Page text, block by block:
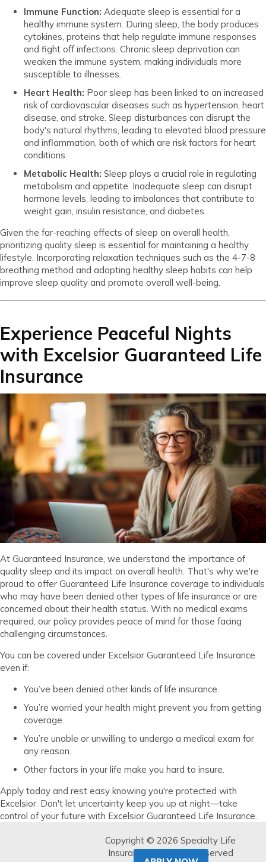
Immune Function: Adequate sleep is essential for a
healthy immune system. During sleep, the body produces
cytokines, proteins that help regulate immune responses
and fight off infections. Chronic sleep deprivation can
weaken the immune system, making individuals more
susceptible to illnesses.
Heart Health: Poor sleep has been linked to an increased
risk of cardiovascular diseases such as hypertension, heart
disease, and stroke. Sleep disturbances can disrupt the
body's natural rhythms, leading to elevated blood pressure
and inflammation, both of which are risk factors for heart
conditions.
Metabolic Health: Sleep plays a crucial role in regulating
metabolism and appetite. Inadequate sleep can disrupt
hormone levels, leading to imbalances that contribute to
weight gain, insulin resistance, and diabetes.
Given the far-reaching effects of sleep on overall health,
prioritizing quality sleep is essential for maintaining a healthy
lifestyle. Incorporating relaxation techniques such as the 4-7-8
breathing method and adopting healthy sleep habits can help
improve sleep quality and promote overall well-being.
Experience Peaceful Nights
with Excelsior Guaranteed Life
Insurance
At Guaranteed Insurance, we understand the importance of
quality sleep and its impact on overall health. That's why we're
proud to offer Guaranteed Life Insurance coverage to individuals
who may have been denied other types of life insurance or are
concerned about their health status. With no medical exams
required, our policy provides peace of mind for those facing
challenging circumstances.
You can be covered under Excelsior Guaranteed Life Insurance
even if:
You’ve been denied other kinds of life insurance.
You’re worried your health might prevent you from getting
coverage.
You’re unable or unwilling to undergo a medical exam for
any reason.
Other factors in your life make you hard to insure.
Apply today and rest easy knowing you're protected with
Excelsior. Don't let uncertainty keep you up at night—take
control of your future with Excelsior Guaranteed Life Insurance.
Copyright © 2026 Specialty Life
Insurance. All Rights Reserved